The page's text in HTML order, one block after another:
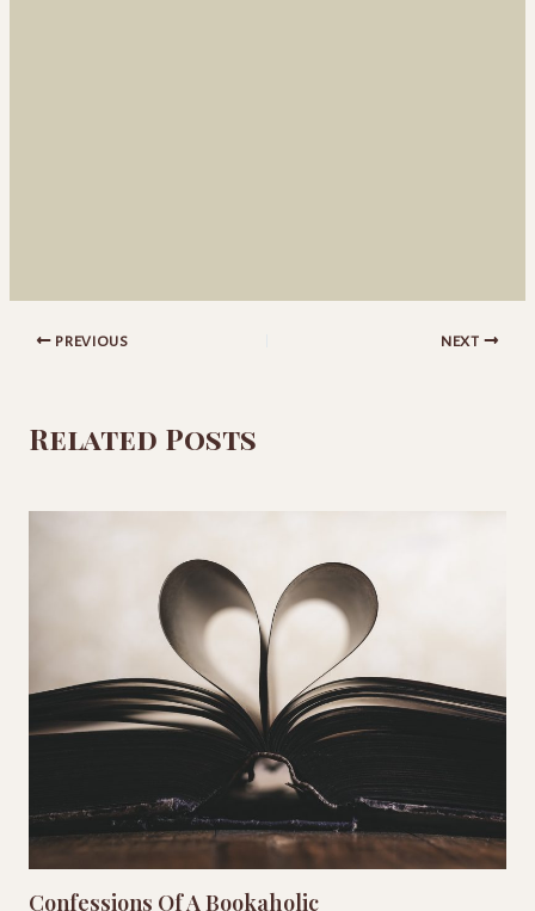
PREVIOUS NEXT
Related Posts
Confessions Of A Bookaholic